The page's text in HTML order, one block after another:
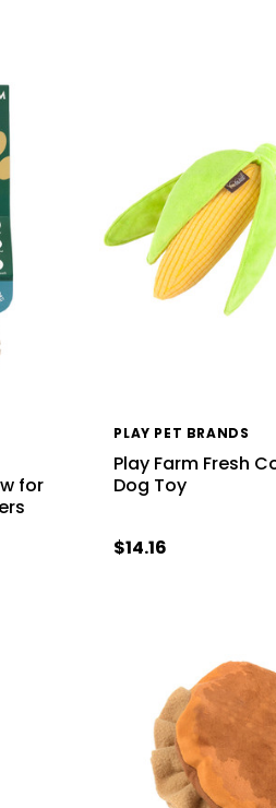
for
PLAY PET BRANDS
Play Farm Fresh
Dog Toy
$14.16